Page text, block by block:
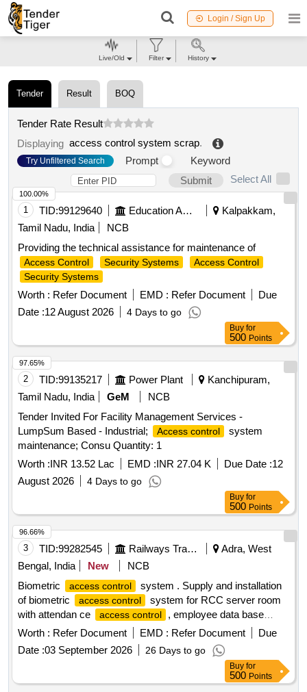
Login / Sign Up
Tender Result BOQ
Tender Rate Result
Displaying access control system scrap.
Try Unfiltered Search Prompt
Keyword
Submit
Select All
1 TID:99129640 Education And Research Institute
Kalpakkam,
Tamil Nadu, India
NCB
Providing the technical assistance for maintenance of
Access Control Security Systems
Access Control
Security Systems
Worth : Refer Document EMD : Refer Document
Due
Date :12 August 2026 4 Days to go
100.00%
Buy for
500 Points
2 TID:99135217 Power Plant
Kanchipuram,
Tamil Nadu, India
GeM
NCB
Tender Invited For Facility Management Services -
LumpSum Based - Industrial;
Access control
system
maintenance; Consu Quantity: 1
Worth :INR 13.52 Lac EMD :INR 27.04 K Due Date :12
August 2026
4 Days to go
97.65%
Buy for
500 Points
3 TID:99282545 Railways Transport Services
Adra, West
Bengal, India
New
NCB
Biometric
access control
system . Supply and installation
of biometric
access control
system for RCC server room
with attendan ce
access control
, employee data base
creation, biometric and detail entry and exit switch from
inside serv er room. [ Warranty Period: 12 Months after the
date of delivery ] ]
Worth : Refer Document EMD : Refer Document
Due
Date :03 September 2026 26 Days to go
96.66%
Buy for
500 Points
Live/Old Filter History